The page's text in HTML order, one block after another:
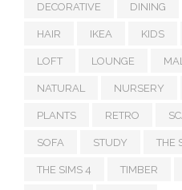
DECORATIVE DINING
HAIR IKEA KIDS
LOFT LOUNGE
NATURAL NURSERY
PLANTS RETRO
SOFA STUDY THE
THE SIMS 4 TIMBER